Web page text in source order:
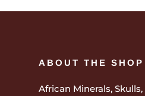
ABOUT THE SHOP
African Minerals,